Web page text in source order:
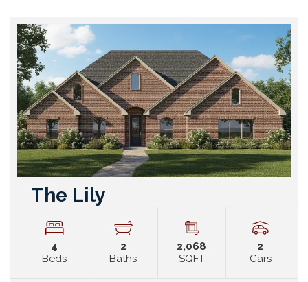
The Lily
4
Beds
2
Baths
2,068
SQFT
2
Cars